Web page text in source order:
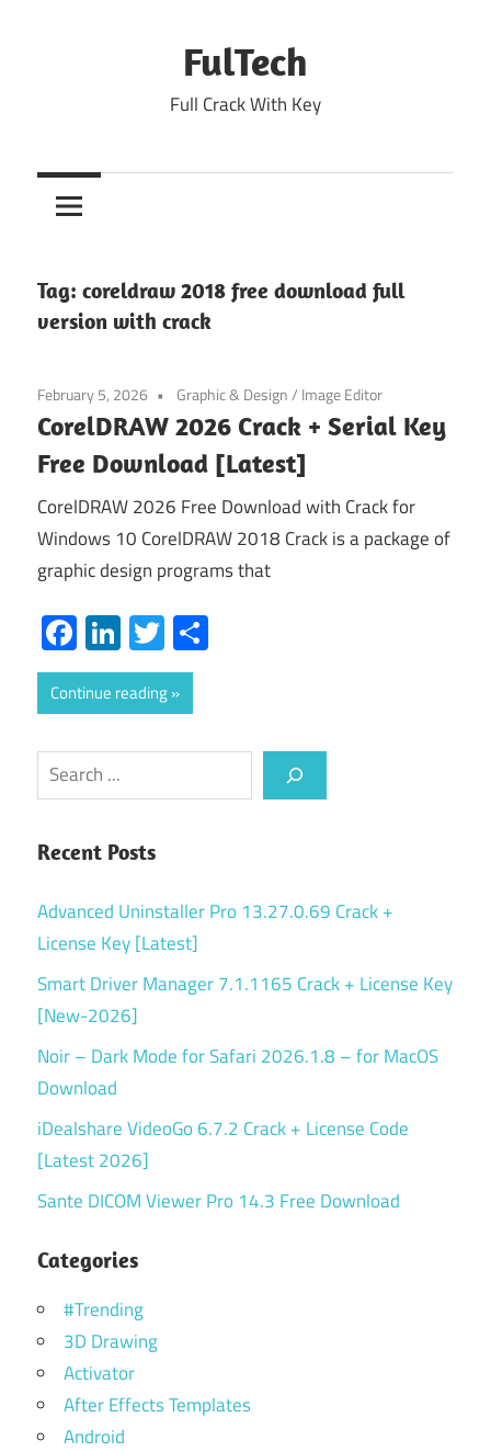
FulTech
Full Crack With Key
Tag: coreldraw 2018 free download full
version with crack
February 5, 2026 Graphic & Design/ Image Editor
CorelDRAW 2026 Crack + Serial Key
Free Download [Latest]
CorelDRAW 2026 Free Download with Crack for
Windows 10 CorelDRAW 2018 Crack is a package of
graphic design programs that
Facebook
LinkedIn
Twitter
Continue reading
Search
Recent Posts
Advanced Uninstaller Pro 13.27.0.69 Crack +
License Key [Latest]
Smart Driver Manager 7.1.1165 Crack + License Key
[New-2026]
Noir – Dark Mode for Safari 2026.1.8 – for MacOS
Download
iDealshare VideoGo 6.7.2 Crack + License Code
[Latest 2026]
Sante DICOM Viewer Pro 14.3 Free Download
Categories
#Trending
3D Drawing
Activator
After Effects Templates
Android